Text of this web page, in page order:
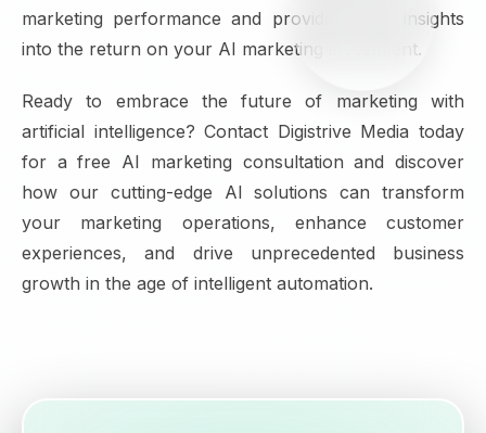
marketing performance and provides clear insights
into the return on your AI marketing investment.
Ready to embrace the future of marketing with
artificial intelligence? Contact Digistrive Media today
for a free AI marketing consultation and discover
how our cutting-edge AI solutions can transform
your marketing operations, enhance customer
experiences, and drive unprecedented business
growth in the age of intelligent automation.